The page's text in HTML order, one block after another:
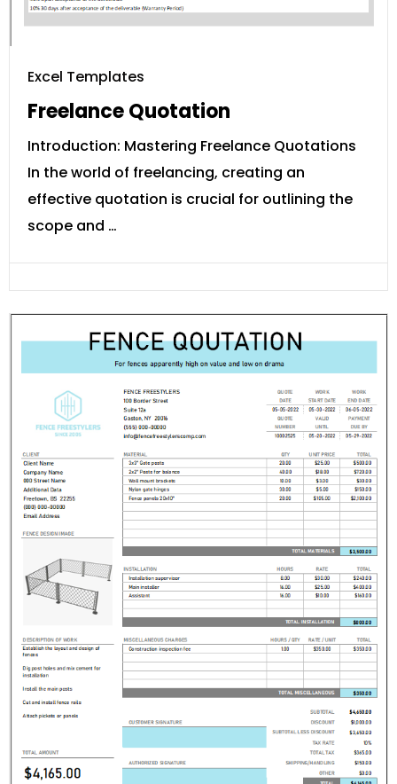
Excel Templates
Freelance Quotation
Introduction: Mastering Freelance Quotations
In the world of freelancing, creating an
effective quotation is crucial for outlining the
scope and …